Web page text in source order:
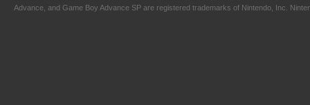
Advance, and Game Boy Advance SP are registered trademarks of Nintendo, Inc.